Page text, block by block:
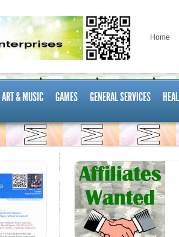
Home
ART & MUSIC GAMES GENERAL SERVICES